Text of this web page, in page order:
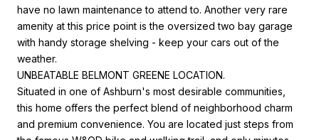
have no lawn maintenance to attend to. Another very rare
amenity at this price point is the oversized two bay garage
with handy storage shelving - keep your cars out of the
weather.
UNBEATABLE BELMONT GREENE LOCATION.
Situated in one of Ashburn's most desirable communities,
this home offers the perfect blend of neighborhood charm
and premium convenience. You are located just steps from